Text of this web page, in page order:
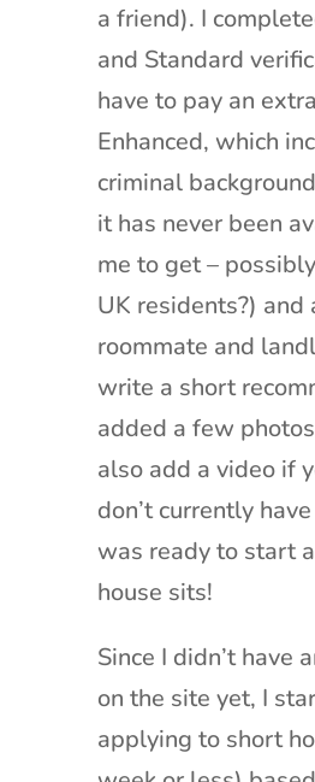
a friend). I
and Standard
have to pay an
Enhanced, which
criminal
it has never been
me to get –
UK residents?) and
roommate and
write a short
added a few
also add a video if
don’t currently
was ready to start
house sits!
Since I didn’t have
on the site yet, I
applying to short